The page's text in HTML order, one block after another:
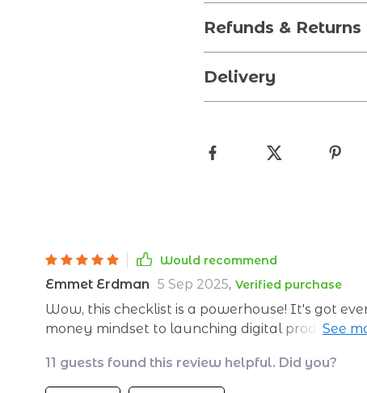
Refunds & Returns
Delivery
Would recommend
Emmet Erdman 5 Sep 2025, Verified purchase
Wow, this checklist is a powerhouse! It's got
money mindset to launching digital products.
11 guests found this review helpful. Did you?